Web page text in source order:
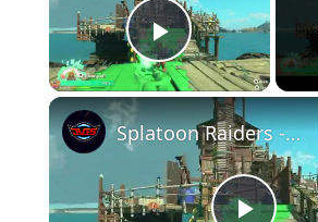
Play Video
Splatoon Raiders - Hideout Ship: Construct Weapon Upgrading: Weapon Stash Gameplay